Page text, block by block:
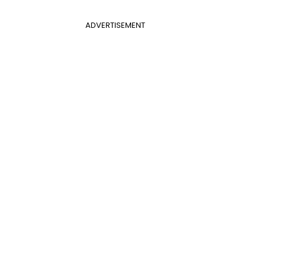
ADVERTISEMENT